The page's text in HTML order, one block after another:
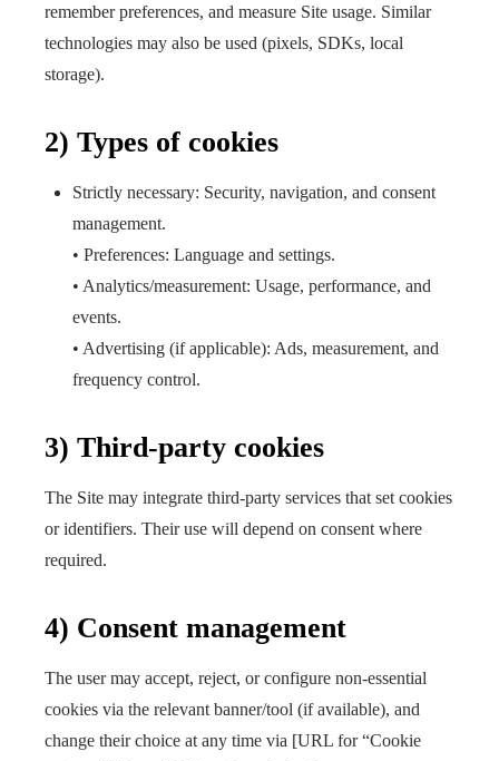
remember preferences, and measure Site usage. Similar
technologies may also be used (pixels, SDKs, local
storage).
2) Types of cookies
Strictly necessary: Security, navigation, and consent
management.
• Preferences: Language and settings.
• Analytics/measurement: Usage, performance, and
events.
• Advertising (if applicable): Ads, measurement, and
frequency control.
3) Third-party cookies
The Site may integrate third-party services that set cookies
or identifiers. Their use will depend on consent where
required.
4) Consent management
The user may accept, reject, or configure non-essential
cookies via the relevant banner/tool (if available), and
change their choice at any time via [URL for “Cookie